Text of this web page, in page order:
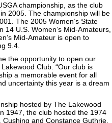
championship, as the club
2005. The championship will be
The 2005 Women’s State
U.S. Women’s Mid-Amateurs,
Mid-Amateur is open to
9.4.
the opportunity to open our
Club. “Our club is
a memorable event for all
uncertainty this year is a dream
hosted by The Lakewood
1947, the club hosted the 1974
and Constance Guthrie,